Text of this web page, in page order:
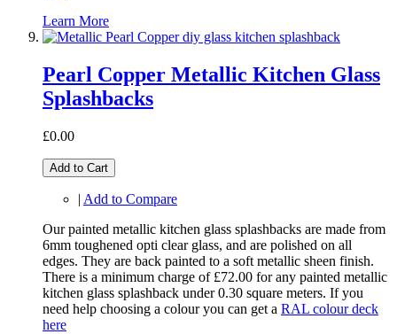
Learn More
Pearl Copper Metallic Kitchen Glass
Splashbacks
£0.00
Add to Cart
| Add to Compare
Our painted metallic kitchen glass splashbacks are made from
6mm toughened opti clear glass, and are polished on all
edges. They are back painted to a soft metallic sheen finish.
There is a minimum charge of £72.00 for any painted metallic
kitchen glass splashback under 0.30 square meters. If you
need help choosing a colour you can get a RAL colour deck
here